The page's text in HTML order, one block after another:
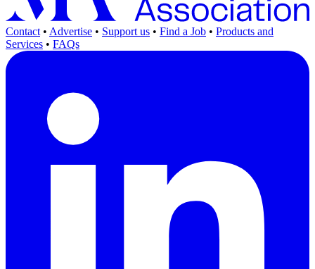
Contact • Advertise • Support us • Find a Job • Products and
Services • FAQs